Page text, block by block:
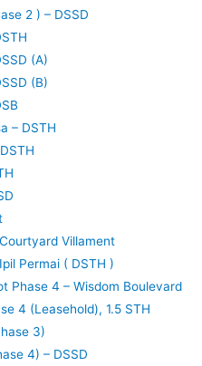
2 ) – DSSD
(A)
(B)
– DSTH
Villament
Permai ( DSTH )
Phase 4 – Wisdom Boulevard
4 (Leasehold), 1.5 STH
3)
4) – DSSD